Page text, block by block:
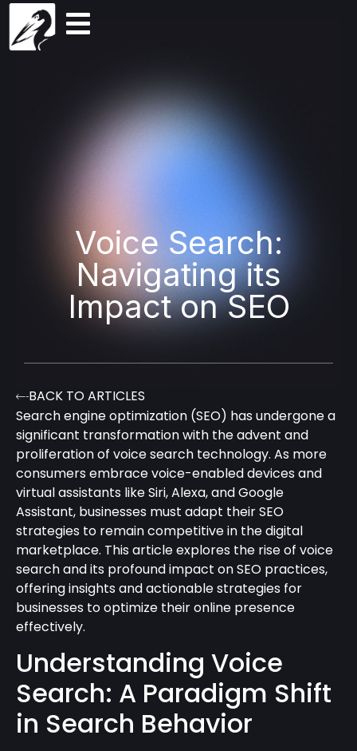
Voice Search:
Navigating its
Impact on SEO
BACK TO ARTICLES
Search engine optimization (SEO) has undergone a
significant transformation with the advent and
proliferation of voice search technology. As more
consumers embrace voice-enabled devices and
virtual assistants like Siri, Alexa, and Google
Assistant, businesses must adapt their SEO
strategies to remain competitive in the digital
marketplace. This article explores the rise of voice
search and its profound impact on SEO practices,
offering insights and actionable strategies for
businesses to optimize their online presence
effectively.
Understanding Voice
Search: A Paradigm Shift
in Search Behavior